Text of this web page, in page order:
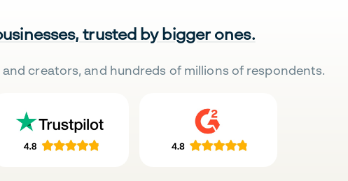
trusted by bigger ones.
creators, and hundreds of millions of respondents.